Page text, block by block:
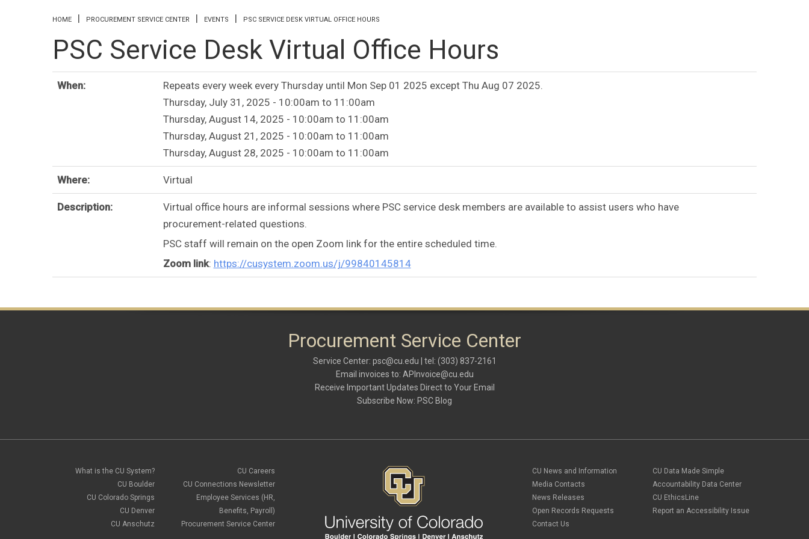
You are here
HOME PROCUREMENT SERVICE CENTER EVENTS PSC SERVICE DESK VIRTUAL OFFICE HOURS
PSC Service Desk Virtual Office Hours
When:
Repeats every week every Thursday until Mon Sep 01 2025 except Thu Aug 07 2025.
Thursday, July 31, 2025 - 10:00am to 11:00am
Thursday, August 14, 2025 - 10:00am to 11:00am
Thursday, August 21, 2025 - 10:00am to 11:00am
Thursday, August 28, 2025 - 10:00am to 11:00am
Where: Virtual
Description:
Virtual office hours are informal sessions where PSC service desk members are available to assist users who have
procurement-related questions.
PSC staff will remain on the open Zoom link for the entire scheduled time.
Zoom link: https://cusystem.zoom.us/j/99840145814
Procurement Service Center
Service Center: psc@cu.edu | tel: (303) 837-2161
Email invoices to: APInvoice@cu.edu
Receive Important Updates Direct to Your Email
Subscribe Now: PSC Blog
What is the CU System?
CU Boulder
CU Colorado Springs
CU Denver
CU Anschutz
CU Careers
CU Connections Newsletter
Employee Services (HR,
Benefits, Payroll)
Procurement Service Center
CU News and Information
Media Contacts
News Releases
Open Records Requests
Contact Us
CU Data Made Simple
Accountability Data Center
CU EthicsLine
Report an Accessibility Issue